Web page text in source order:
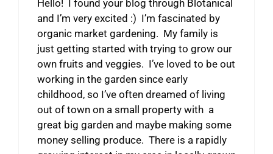
Hello! I found your blog through Blotanical
and I’m very excited :) I’m fascinated by
organic market gardening. My family is
just getting started with trying to grow our
own fruits and veggies. I’ve loved to be out
working in the garden since early
childhood, so I’ve often dreamed of living
out of town on a small property with a
great big garden and maybe making some
money selling produce. There is a rapidly